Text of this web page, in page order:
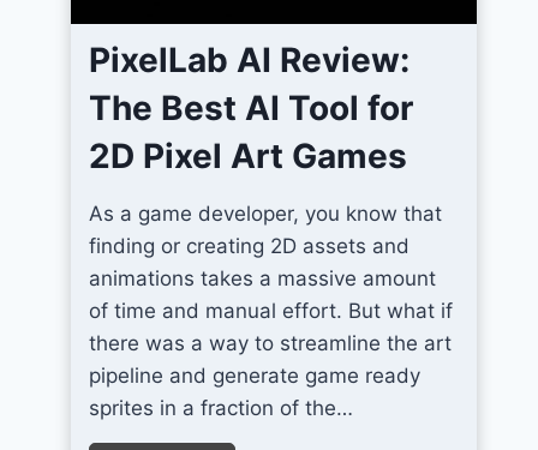
o
n
F
U
n
i
t
y
S
c
PixelLab AI Review:
The Best AI Tool for
2D Pixel Art Games
As a game developer, you know that
finding or creating 2D assets and
animations takes a massive amount
of time and manual effort. But what if
there was a way to streamline the art
pipeline and generate game ready
sprites in a fraction of the…